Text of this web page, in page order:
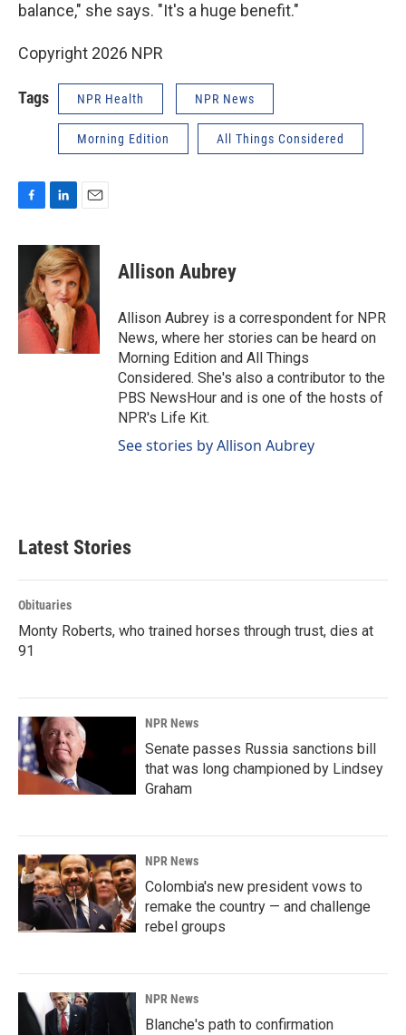
balance," she says. "It's a huge benefit."
Copyright 2026 NPR
Tags NPR Health NPR News
Morning Edition All Things Considered
c
o
o
n
k
e
d
I
n
a
i
l
Allison Aubrey
Allison Aubrey is a correspondent for NPR
News, where her stories can be heard on
Morning Edition and All Things
Considered. She's also a contributor to the
PBS NewsHour and is one of the hosts of
NPR's Life Kit.
See stories by Allison Aubrey
Latest Stories
Obituaries
Monty Roberts, who trained horses through trust, dies at
91
NPR News
Senate passes Russia sanctions bill
that was long championed by Lindsey
Graham
NPR News
Colombia's new president vows to
remake the country — and challenge
rebel groups
NPR News
Blanche's path to confirmation